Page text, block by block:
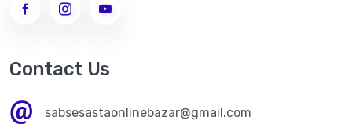
Contact Us
sabsesastaonlinebazar@gmail.com